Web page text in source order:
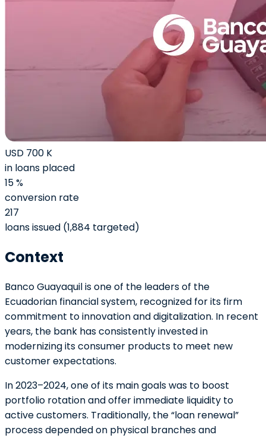
USD 700 K
in loans placed
15 %
conversion rate
217
loans issued (1,884 targeted)
Context
Banco Guayaquil is one of the leaders of the
Ecuadorian financial system, recognized for its firm
commitment to innovation and digitalization. In recent
years, the bank has consistently invested in
modernizing its consumer products to meet new
customer expectations.
In 2023–2024, one of its main goals was to boost
portfolio rotation and offer immediate liquidity to
active customers. Traditionally, the “loan renewal”
process depended on physical branches and